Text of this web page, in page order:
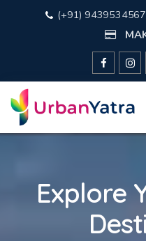
(+91) 9439534567
Explore